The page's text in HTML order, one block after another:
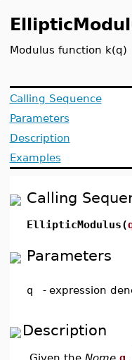
Modulus function k(q)
Calling Sequence
Parameters
Description
Examples
Calling
EllipticModulus(
Parameters
q - expression
Description
Given the Nome q,